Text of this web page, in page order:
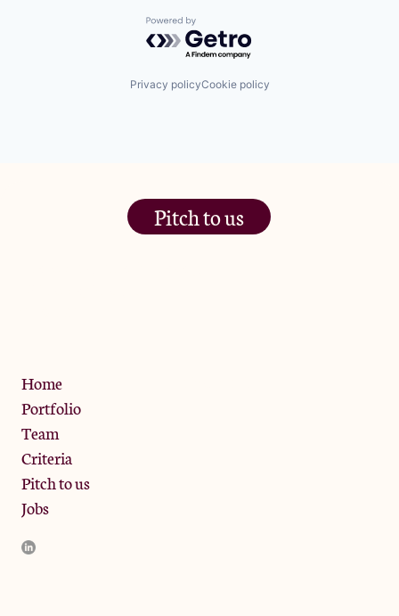
Powered by Getro.com
Privacy policyCookie policy
Pitch to us
Home
Portfolio
Team
Criteria
Pitch to us
Jobs